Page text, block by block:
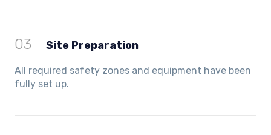
03 Site Preparation
All required safety zones and equipment have been
fully set up.